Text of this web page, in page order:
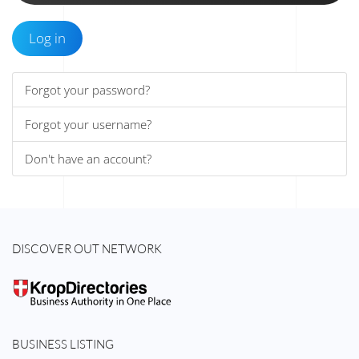
Log in
Forgot your password?
Forgot your username?
Don't have an account?
DISCOVER OUT NETWORK
BUSINESS LISTING